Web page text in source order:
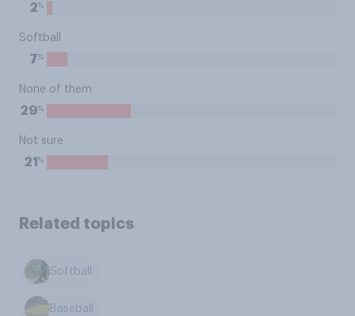
2%
Softball
7%
None of them
29%
Not sure
21 %
Related topics
Softball
Baseball